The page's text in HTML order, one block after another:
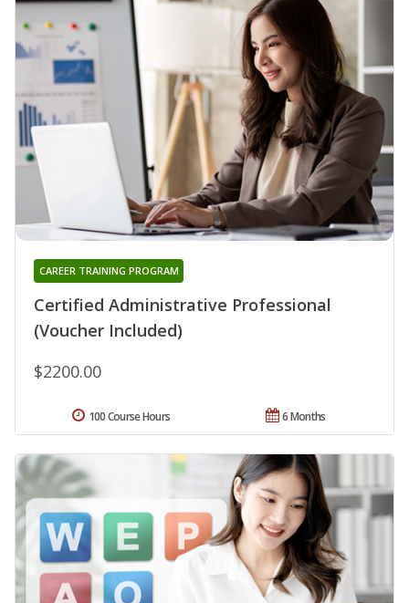
Certified Administrative Professional
(Voucher Included)
CAREER TRAINING PROGRAM
$2200.00
6 Months
100 Course Hours